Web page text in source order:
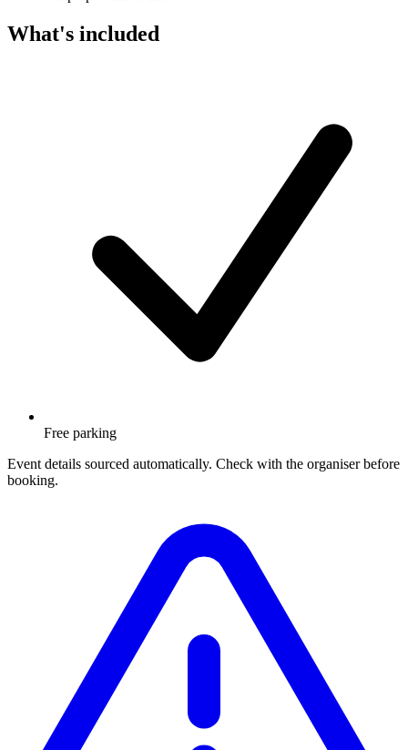
What's included
Free parking
Event details sourced automatically. Check with the organiser before
booking.